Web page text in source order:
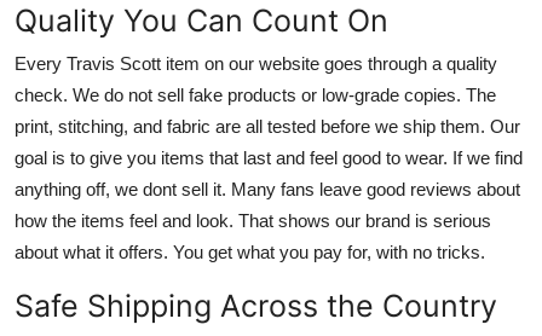
Quality You Can Count On
Every Travis Scott item on our website goes through a quality
check. We do not sell fake products or low-grade copies. The
print, stitching, and fabric are all tested before we ship them. Our
goal is to give you items that last and feel good to wear. If we find
anything off, we dont sell it. Many fans leave good reviews about
how the items feel and look. That shows our brand is serious
about what it offers. You get what you pay for, with no tricks.
Safe Shipping Across the Country